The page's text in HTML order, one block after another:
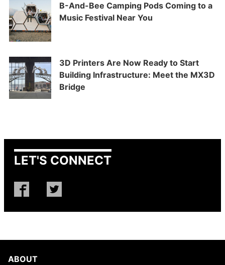
B-And-Bee Camping Pods Coming to a
Music Festival Near You
3D Printers Are Now Ready to Start
Building Infrastructure: Meet the MX3D
Bridge
LET'S CONNECT
ABOUT